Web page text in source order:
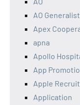
AO
Apex
apna
Apollo
App
Apple
Application